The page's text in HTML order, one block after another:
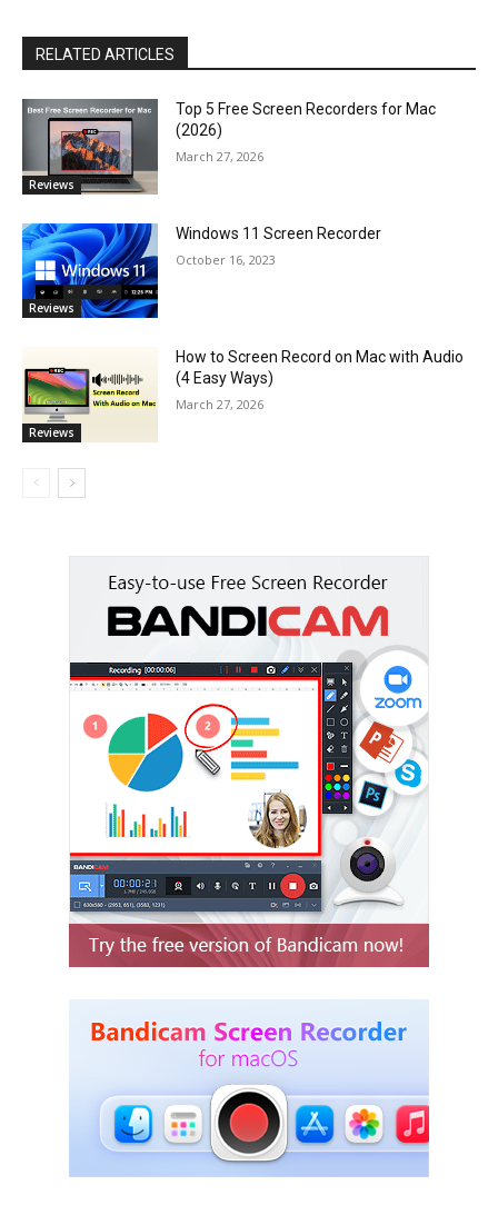
RELATED ARTICLES
Reviews
Top 5 Free Screen Recorders for Mac
(2026)
March 27, 2026
Reviews
Windows 11 Screen Recorder
October 16, 2023
Reviews
How to Screen Record on Mac with Audio
(4 Easy Ways)
March 27, 2026